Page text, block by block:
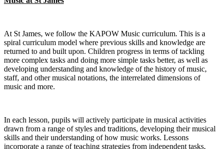
At St James, we follow the KAPOW Music curriculum. This is a
spiral curriculum model where previous skills and knowledge are
returned to and built upon. Children progress in terms of tackling
more complex tasks and doing more simple tasks better, as well as
developing understanding and knowledge of the history of music,
staff, and other musical notations, the interrelated dimensions of
music and more.
In each lesson, pupils will actively participate in musical activities
drawn from a range of styles and traditions, developing their musical
skills and their understanding of how music works. Lessons
incorporate a range of teaching strategies from independent tasks,